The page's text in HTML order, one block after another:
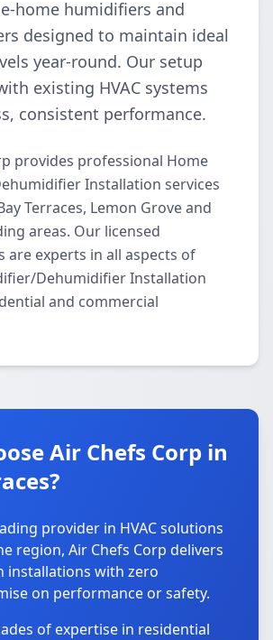
home humidifiers and
designed to maintain ideal
year-round. Our setup
existing HVAC systems
consistent performance.
provides professional Home
Installation services
Terraces, Lemon Grove and
areas. Our licensed
are experts in all aspects of
Dehumidifier Installation
and commercial
Air Chefs Corp in
provider in HVAC solutions
region, Air Chefs Corp delivers
installations with zero
on performance or safety.
of expertise in residential